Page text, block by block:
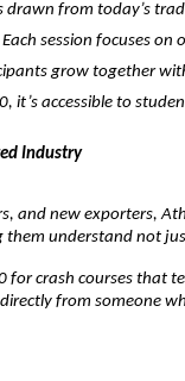
drawn from today’s
Each session focuses on
grow together
it’s accessible to
Industry
and new exporters,
them understand not
crash courses that
from someone